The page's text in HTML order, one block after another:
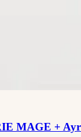
MAGE +